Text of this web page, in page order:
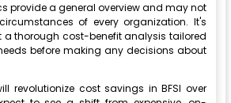
provide a general overview and may not
of every organization. It's
a thorough cost-benefit analysis tailored
before making any decisions about
revolutionize cost savings in BFSI over